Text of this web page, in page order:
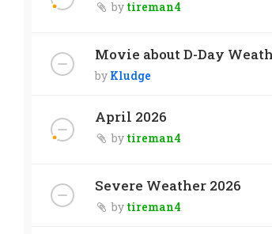
by tireman4
Movie about D-Day
by Kludge
April 2026
by tireman4
Severe Weather 2026
by tireman4